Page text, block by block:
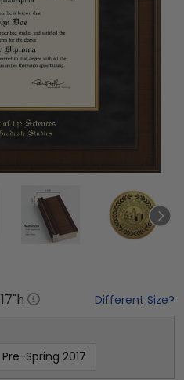
17"h Different Size?
Pre-Spring 2017